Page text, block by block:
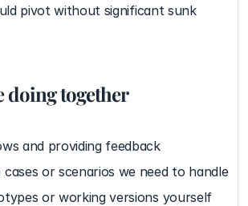
pivot without significant sunk
doing together
and providing feedback
cases or scenarios we need to handle
or working versions yourself